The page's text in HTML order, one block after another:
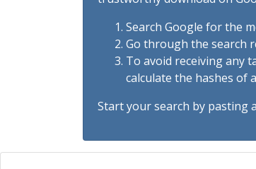
Search Google for the
Go through the search
To avoid receiving any
calculate the hashes of
Start your search by pasting